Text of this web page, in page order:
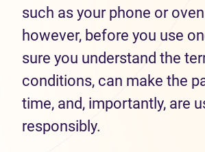
such as your phone or
however, before you use
sure you understand the
conditions, can make the
time, and, importantly, are
responsibly.